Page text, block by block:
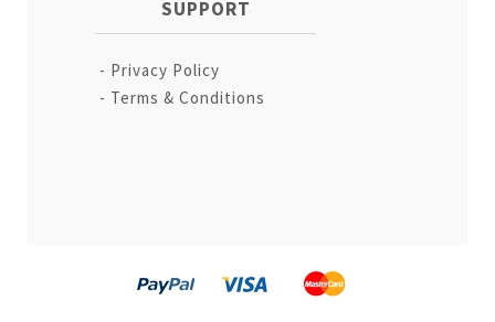
SUPPORT
Privacy Policy
Terms & Conditions